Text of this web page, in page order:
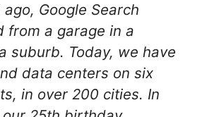
Google Search
from a garage in a
suburb. Today, we have
data centers on six
in over 200 cities. In